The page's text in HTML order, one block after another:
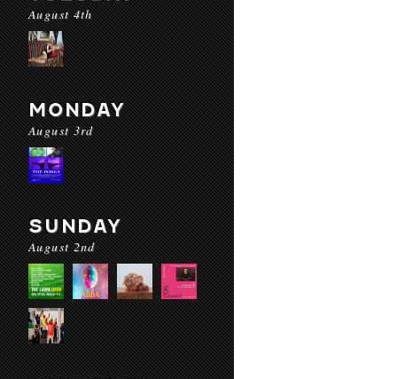
August 4th
MONDAY
August 3rd
SUNDAY
August 2nd